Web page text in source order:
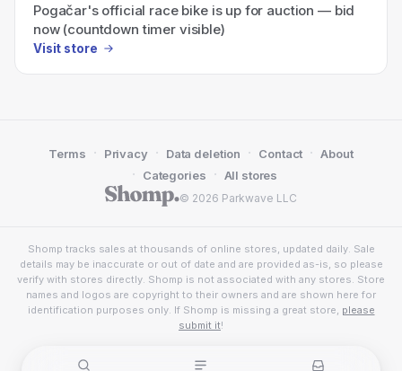
Pogačar's official race bike is up for auction — bid
now (countdown timer visible)
Visit store
© 2026 Parkwave LLC
Terms · Privacy · Data deletion · Contact · About
· Categories · All stores
Shomp tracks sales at thousands of online stores, updated daily. Sale
details may be inaccurate or out of date and are provided as-is, so please
verify with stores directly. Shomp is not associated with any stores. Store
names and logos are copyright to their owners and are shown here for
identification purposes only. If Shomp is missing a great store, please
submit it!